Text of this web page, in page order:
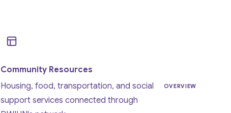
OVERVIEW
Community Resources
Housing, food, transportation, and social
support services connected through